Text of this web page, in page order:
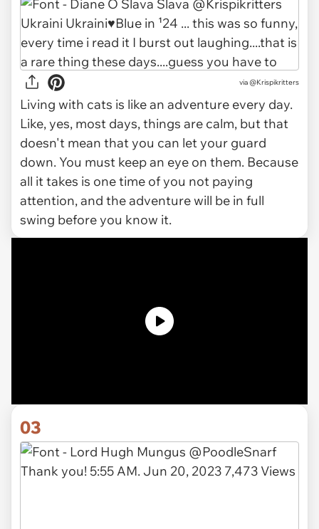
via @Krispikritters
Living with cats is like an adventure every day.
Like, yes, most days, things are calm, but that
doesn't mean that you can let your guard
down. You must keep an eye on them. Because
all it takes is one time of you not paying
attention, and the adventure will be in full
swing before you know it.
03